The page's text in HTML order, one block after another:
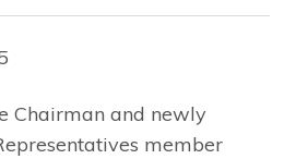
Chairman and newly
member